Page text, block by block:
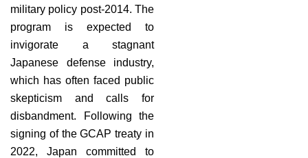
military policy post-2014. The
program is expected to
invigorate a stagnant
Japanese defense industry,
which has often faced public
skepticism and calls for
disbandment. Following the
signing of the GCAP treaty in
2022, Japan committed to